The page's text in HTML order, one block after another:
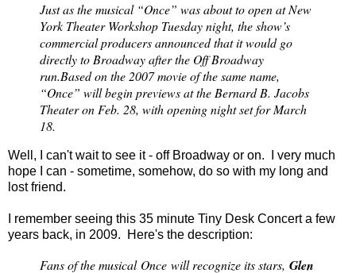
Just as the musical “Once” was about to open at New
York Theater Workshop Tuesday night, the show’s
commercial producers announced that it would go
directly to Broadway after the Off Broadway
run.Based on the 2007 movie of the same name,
“Once” will begin previews at the Bernard B. Jacobs
Theater on Feb. 28, with opening night set for March
18.
Well, I can't wait to see it - off Broadway or on. I very much
hope I can - sometime, somehow, do so with my long and
lost friend.
I remember seeing this 35 minute Tiny Desk Concert a few
years back, in 2009. Here's the description:
Fans of the musical Once will recognize its stars, Glen